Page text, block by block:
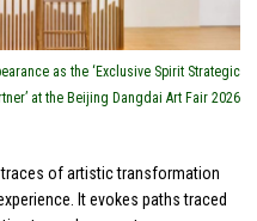
as the ‘Exclusive Spirit Strategic
at the Beijing Dangdai Art Fair 2026
traces of artistic transformation
It evokes paths traced